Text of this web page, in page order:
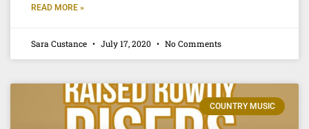
READ MORE »
Sara Custance July 17, 2020 No Comments
COUNTRY MUSIC